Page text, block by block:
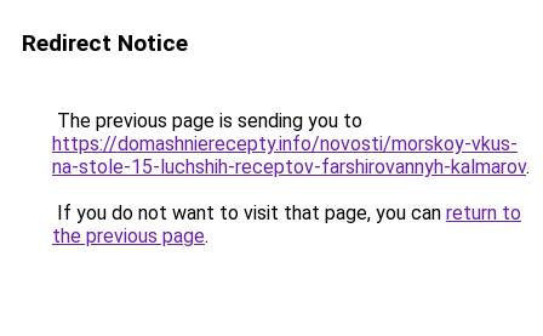
Redirect Notice
The previous page is sending you to
https://domashnierecepty.info/novosti/morskoy-vkus-
na-stole-15-luchshih-receptov-farshirovannyh-kalmarov.
If you do not want to visit that page, you can return to
the previous page.